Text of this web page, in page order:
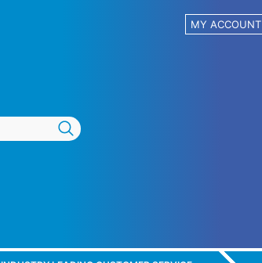
MY ACCOUNT